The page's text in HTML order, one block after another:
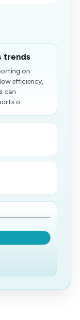
trends
on
efficiency,
can
o...